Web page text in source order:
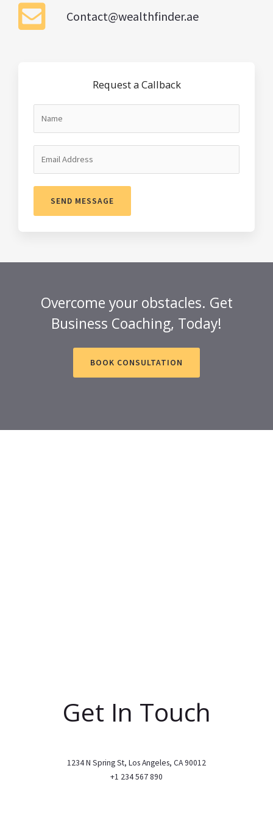
Contact@wealthfinder.ae
Request a Callback
SEND MESSAGE
Overcome your obstacles. Get
Business Coaching, Today!
BOOK CONSULTATION
Get In Touch
1234 N Spring St, Los Angeles, CA 90012
+1 234 567 890